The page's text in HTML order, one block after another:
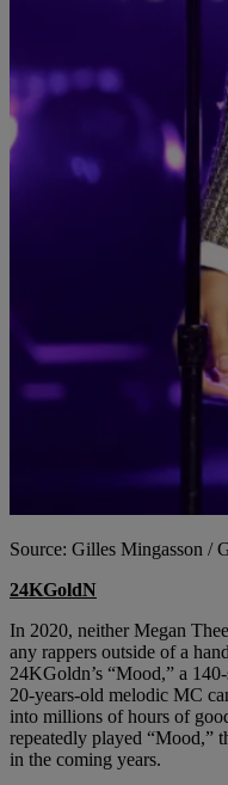
Source: Gilles Mingasson /
24KGoldN
In 2020, neither Megan
any rappers outside of a
24KGoldn’s “Mood,” a
20-years-old melodic MC
into millions of hours of
repeatedly played “Mood,”
in the coming years.